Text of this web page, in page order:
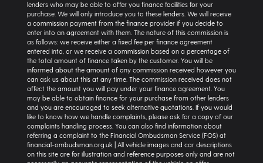
lenders who may be able to offer you finance facilities for your
purchase. We will only introduce you to these lenders. We will receive
a commission payment from the finance provider if you decide to
enter into an agreement with them. The nature of this commission is
as follows: we receive either a fixed fee per finance agreement
entered into, or we receive a commission based on a percentage of
the total amount of finance taken by the customer. You will be
informed about the amount of any commission received however you
can ask us about this at any time. The commission received does not
affect the amount you will pay under your finance agreement. You
may be able to obtain finance for your purchase from other lenders
and you are encouraged to seek alternative quotations. If you would
like to know how we handle complaints, please ask for a copy of our
complaints handling process. You can also find information about
referring a complaint to the Financial Ombudsman Service (FOS) at
financial-ombudsman.org.uk | All vehicle images and car descriptions
on this site are for illustration and reference purposes only and are not